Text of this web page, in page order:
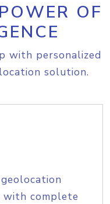
OF
with personalized
solution.
complete